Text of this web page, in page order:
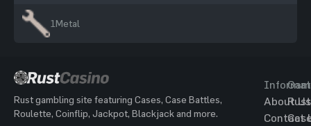
1Metal
Rust gambling site featuring Cases, Case Battles,
Roulette, Coinflip, Jackpot, Blackjack and more.
About Us
Contact
Rust